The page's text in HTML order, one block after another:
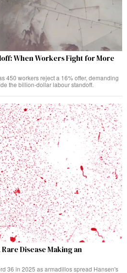
When Workers Fight for More
450 workers reject a 16% offer, demanding
the billion-dollar labour standoff.
Disease Making an
36 in 2025 as armadillos spread Hansen's